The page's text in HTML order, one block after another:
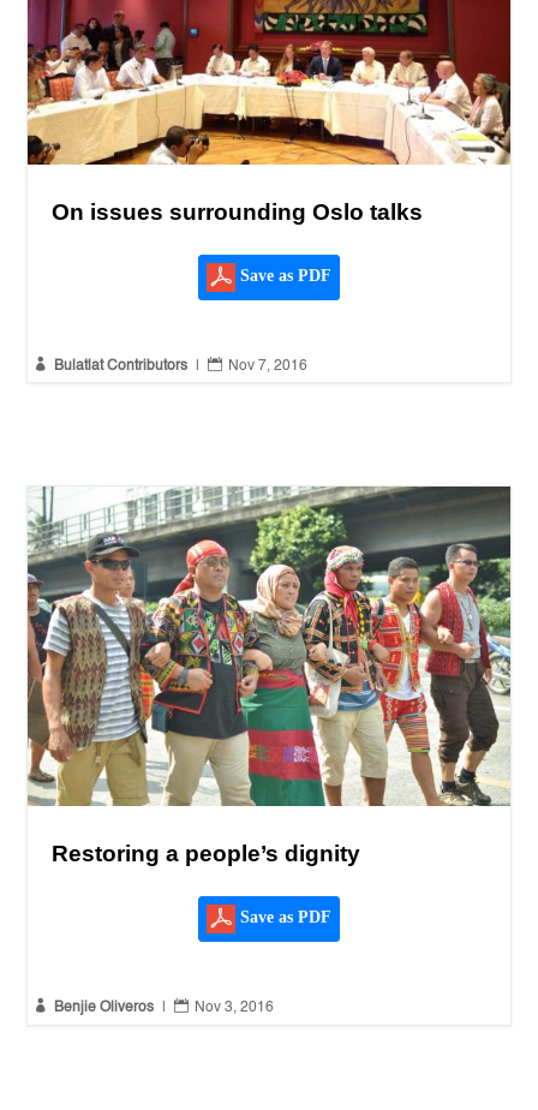
On issues surrounding Oslo talks
Save as PDF
 Bulatlat Contributors  Nov 7, 2016
Restoring a people’s dignity
Save as PDF
 Benjie Oliveros  Nov 3, 2016